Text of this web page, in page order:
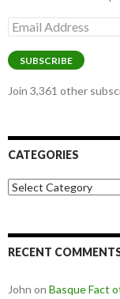
Email
Address
SUBSCRIBE
Join 3,361 other
CATEGORIES
Categories
RECENT
John on Basque Fact